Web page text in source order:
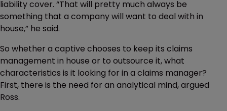
liability cover. “That will pretty much always be
something that a company will want to deal with in
house,” he said.
So whether a captive chooses to keep its claims
management in house or to outsource it, what
characteristics is it looking for in a claims manager?
First, there is the need for an analytical mind, argued
Ross.